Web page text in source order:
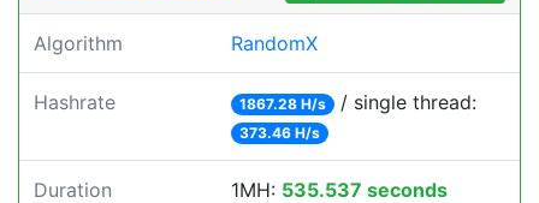
Algorithm RandomX
Hashrate 1867.28 H/s / single thread:
373.46 H/s
Duration 1MH: 535.537 seconds